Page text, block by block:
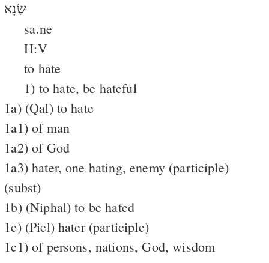
שָׂנֵא
sa.ne
H:V
to hate
1) to hate, be hateful
1a) (Qal) to hate
1a1) of man
1a2) of God
1a3) hater, one hating, enemy (participle)
(subst)
1b) (Niphal) to be hated
1c) (Piel) hater (participle)
1c1) of persons, nations, God, wisdom